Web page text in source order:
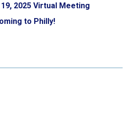
2025 Virtual Meeting
to Philly!